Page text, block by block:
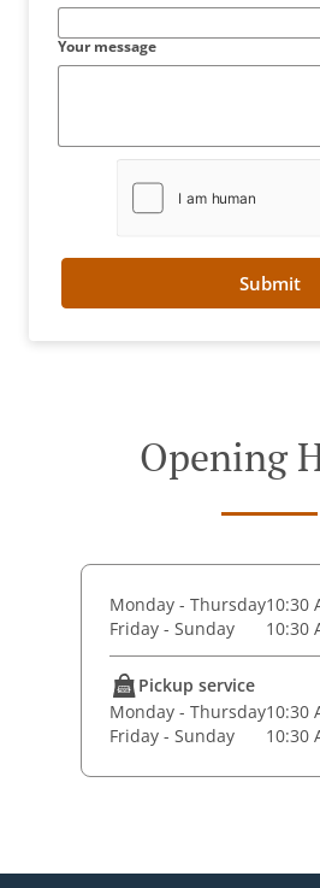
Your message
Submit
Opening
Monday - Thursday10:30
Friday - Sunday
10:30
Pickup service
Monday - Thursday10:30
Friday - Sunday
10:30